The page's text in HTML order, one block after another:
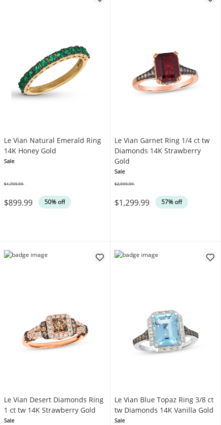
Le Vian Natural Emerald Ring
14K Honey Gold
Sale
$899.99 50% off
$1,799.99
Le Vian Garnet Ring 1/4 ct tw
Diamonds 14K Strawberry
Gold
Sale
$1,299.99 57% off
$2,999.99
Le Vian Desert Diamonds Ring
1 ct tw 14K Strawberry Gold
Sale
Le Vian Blue Topaz Ring 3/8 ct
tw Diamonds 14K Vanilla Gold
Sale